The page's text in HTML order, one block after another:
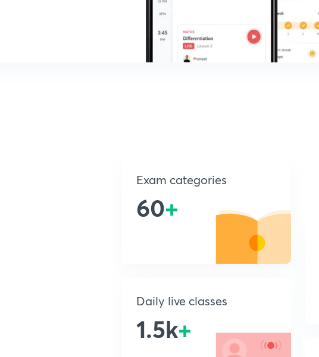
Exam categories
60+
Daily live classes
1.5k+